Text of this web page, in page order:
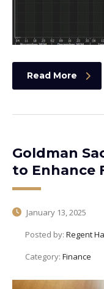
Read More
Goldman
to Enhance
January 13, 2025
Posted by: Regent
Category: Finance